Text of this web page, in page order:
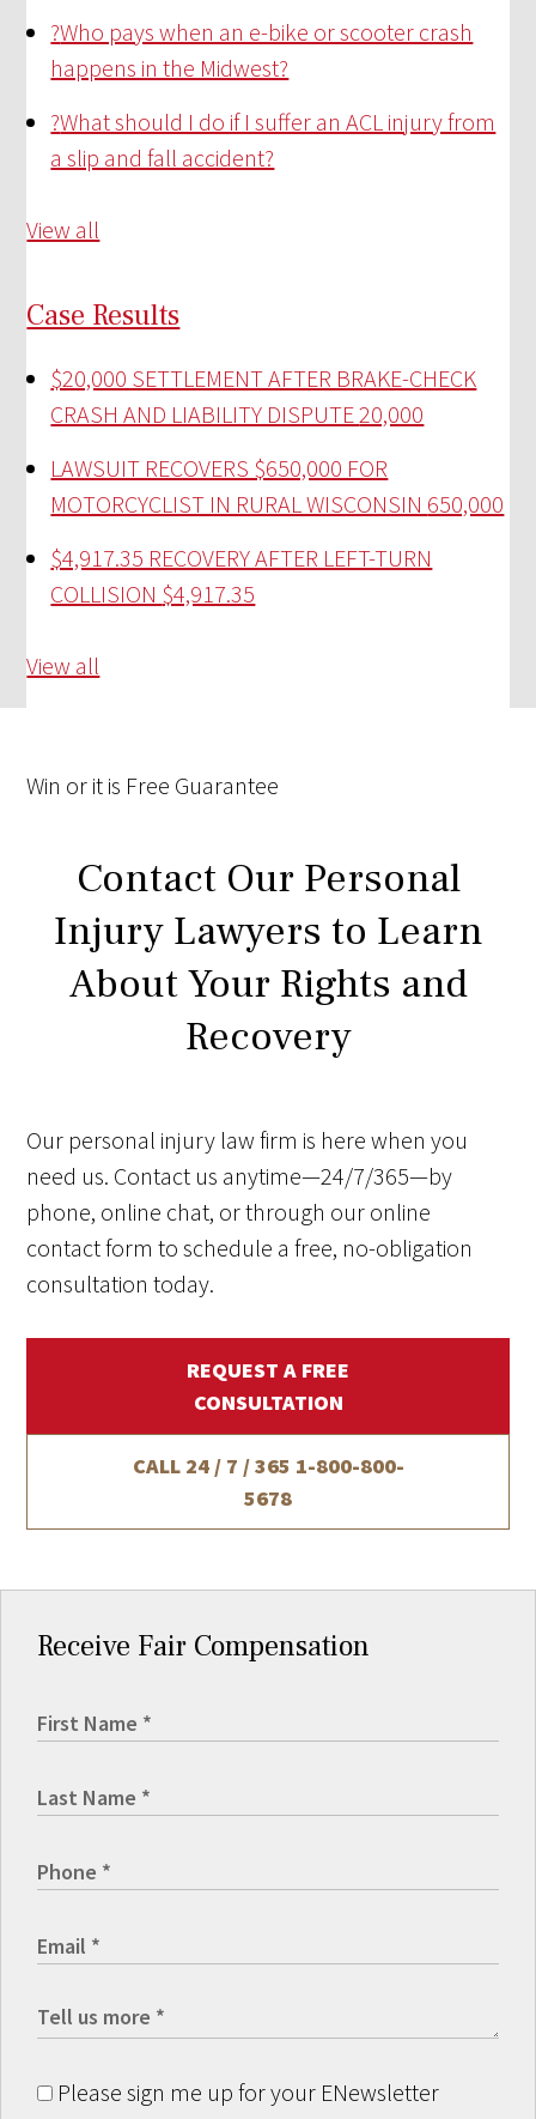
?Who pays when an e-bike or scooter crash
happens in the Midwest?
?What should I do if I suffer an ACL injury from
a slip and fall accident?
View all
Case Results
$20,000 SETTLEMENT AFTER BRAKE-CHECK
CRASH AND LIABILITY DISPUTE20,000
LAWSUIT RECOVERS $650,000 FOR
MOTORCYCLIST IN RURAL WISCONSIN 650,000
$4,917.35 RECOVERY AFTER LEFT-TURN
COLLISION $4,917.35
View all
Win or it is Free Guarantee
Contact Our Personal
Injury Lawyers to Learn
About Your Rights and
Recovery
Our personal injury law firm is here when you
need us. Contact us anytime—24/7/365—by
phone, online chat, or through our online
contact form to schedule a free, no-obligation
consultation today.
REQUEST A FREE
CONSULTATION
CALL 24 / 7 / 365 1-800-800-
5678
Receive Fair Compensation
Please sign me up for your ENewsletter